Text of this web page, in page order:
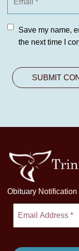
Save my name,
the next time I
Obituary